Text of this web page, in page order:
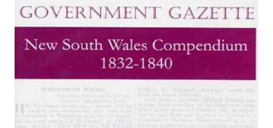
Archive Digital Books Australasia
$27.50
ADD TO CART
Archive Digital Books
$19.50